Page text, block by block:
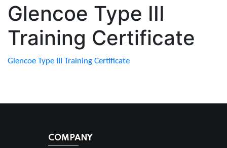
Glencoe Type III
Training Certificate
Glencoe Type III Training Certificate
COMPANY